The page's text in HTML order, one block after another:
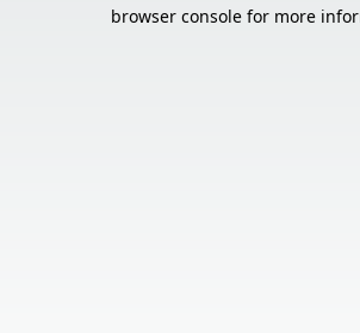
browser console for more